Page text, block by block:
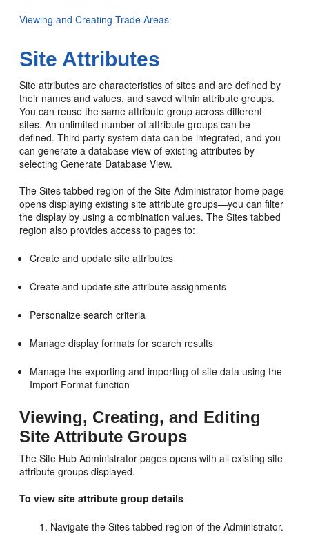
Viewing and Creating Trade Areas
Site Attributes
Site attributes are characteristics of sites and are defined by
their names and values, and saved within attribute groups.
You can reuse the same attribute group across different
sites. An unlimited number of attribute groups can be
defined. Third party system data can be integrated, and you
can generate a database view of existing attributes by
selecting Generate Database View.
The Sites tabbed region of the Site Administrator home page
opens displaying existing site attribute groups—you can filter
the display by using a combination values. The Sites tabbed
region also provides access to pages to:
Create and update site attributes
Create and update site attribute assignments
Personalize search criteria
Manage display formats for search results
Manage the exporting and importing of site data using the
Import Format function
Viewing, Creating, and Editing
Site Attribute Groups
The Site Hub Administrator pages opens with all existing site
attribute groups displayed.
To view site attribute group details
Navigate the Sites tabbed region of the Administrator.